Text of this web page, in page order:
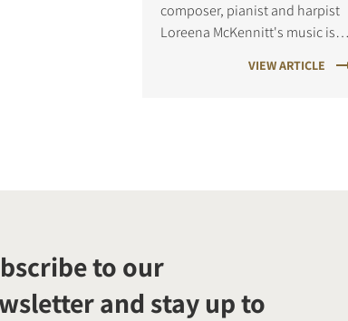
composer, pianist and harpist
Loreena McKennitt's music is
Middle-Eastern traditions.
VIEW ARTICLE
to our
and stay up to